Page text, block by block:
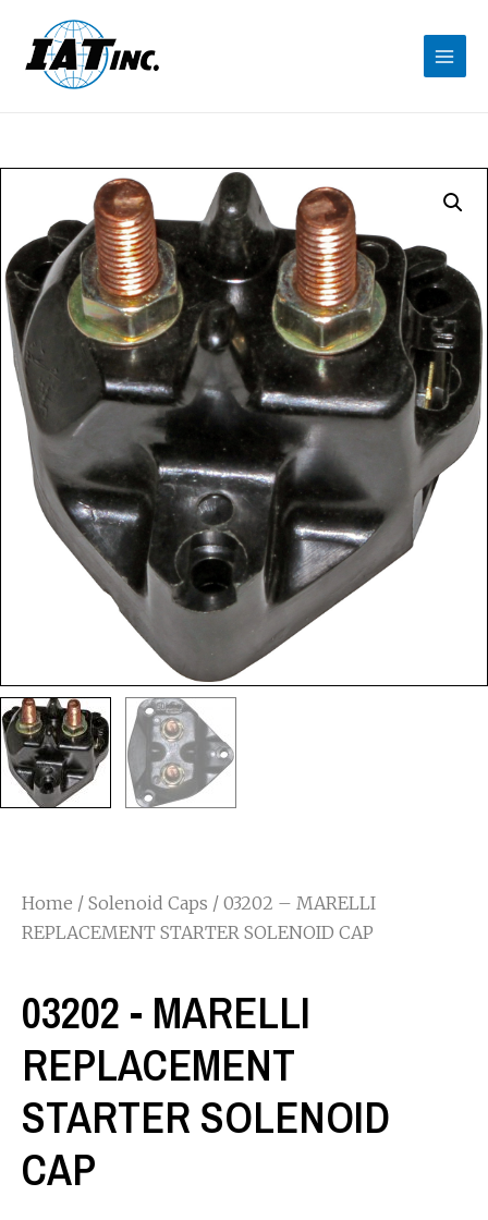
Home / Solenoid Caps / 03202 – MARELLI
REPLACEMENT STARTER SOLENOID CAP
03202 - MARELLI
REPLACEMENT
STARTER SOLENOID
CAP